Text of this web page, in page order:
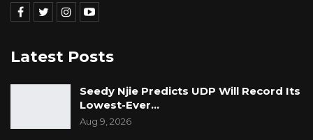
Latest Posts
Seedy Njie Predicts UDP Will Record Its
Lowest-Ever…
Aug 9, 2026